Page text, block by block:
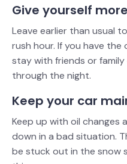
Give yourself
Leave earlier than usual
rush hour. If you have
stay with friends or
through the night.
Keep your car
Keep up with oil changes
down in a bad situation.
be stuck out in the snow